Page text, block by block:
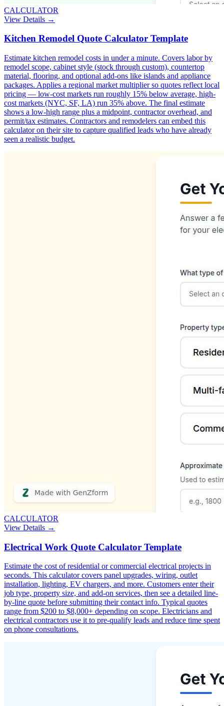
CALCULATOR
View Details →
Kitchen Remodel Quote Calculator Template
Estimate kitchen remodel costs in under a minute. Covers labor by
remodel scope, cabinet style (stock through custom), countertop
material, flooring, and optional add-ons like islands and appliance
packages. Applies a regional market multiplier so quotes reflect local
pricing — low-cost markets run roughly 15% below average, high-
cost markets (NYC, SF, LA) run 35% above. The final estimate
shows a low-high range plus a midpoint, contractor overhead, and
permit/tax estimates. Contractors and remodelers can embed this
calculator on their site to capture qualified leads who have already
seen a realistic budget.
CALCULATOR
View Details →
Electrical Work Quote Calculator Template
Estimate the cost of residential or commercial electrical projects in
seconds. This calculator covers panel upgrades, wiring, outlet
installation, lighting, EV chargers, and more. Customers enter their
job type, property size, and add-on services, then see a detailed line-
by-line quote before submitting their contact info. Typical quotes
range from $200 to $8,000+ depending on scope. Electricians and
electrical contractors use it to pre-qualify leads and reduce time spent
on phone consultations.